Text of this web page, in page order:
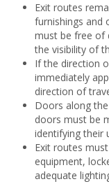
Exit routes
furnishings and
must be free of
the visibility of
If the direction
immediately
direction of
Doors along
doors must be
identifying their
Exit routes
equipment,
adequate